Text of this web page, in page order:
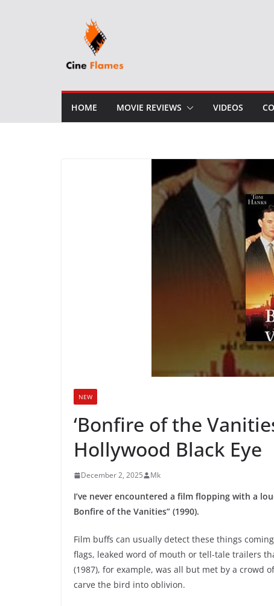
HOME MOVIE REVIEWS VIDEOS
NEW
‘Bonfire of the
Hollywood Black Eye
December 2, 2025 Mk
I’ve never encountered a film flopping with a
Bonfire of the Vanities” (1990).
Film buffs can usually detect these things
flags, leaked word of mouth or tell-tale trailers
(1987), for example, was all but met by a crowd
carve the bird into oblivion.